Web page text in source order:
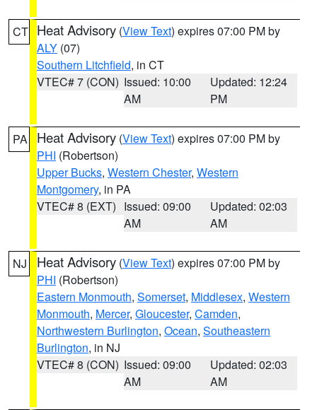
CT Heat Advisory (View Text) expires 07:00 PM by
ALY (07)
Southern Litchfield, in CT
VTEC# 7 (CON) Issued: 10:00
AM
Updated: 12:24
PM
PA Heat Advisory (View Text) expires 07:00 PM by
PHI (Robertson)
Upper Bucks, Western Chester, Western
Montgomery, in PA
VTEC# 8 (EXT) Issued: 09:00
AM
Updated: 02:03
AM
NJ Heat Advisory (View Text) expires 07:00 PM by
PHI (Robertson)
Eastern Monmouth, Somerset, Middlesex, Western
Monmouth, Mercer, Gloucester, Camden,
Northwestern Burlington, Ocean, Southeastern
Burlington, in NJ
VTEC# 8 (CON) Issued: 09:00
AM
Updated: 02:03
AM